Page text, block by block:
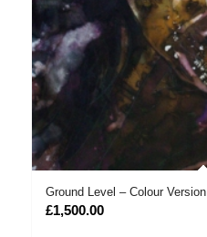
Ground Level – Colour Version
£1,500.00